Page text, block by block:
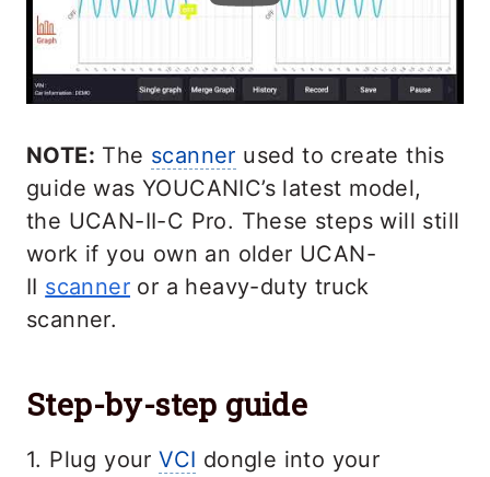
NOTE: The scanner used to create this
guide was YOUCANIC’s latest model,
the UCAN-II-C Pro. These steps will still
work if you own an older UCAN-
II scanner or a heavy-duty truck
scanner.
Step-by-step guide
1. Plug yourVCI dongle into your